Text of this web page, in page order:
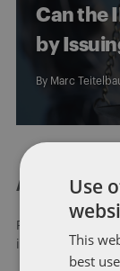
Can the
by
By Marc
About Dentons
Redefining
information visit
Use
This
best